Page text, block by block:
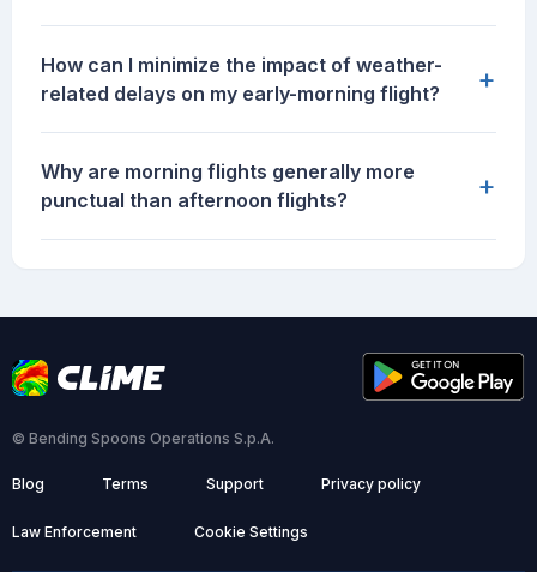
How can I minimize the impact of weather-
related delays on my early-morning flight?
+
Why are morning flights generally more
punctual than afternoon flights?
+
© Bending Spoons Operations S.p.A.
Blog Terms Support Privacy policy
Law Enforcement Cookie Settings